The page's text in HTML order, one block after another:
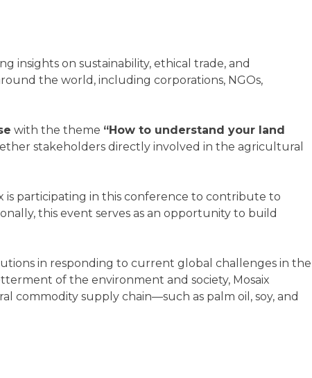
insights on sustainability, ethical trade, and
the world, including corporations, NGOs,
with the theme “How to understand your land
stakeholders directly involved in the agricultural
is participating in this conference to contribute to
this event serves as an opportunity to build
in responding to current global challenges in the
of the environment and society, Mosaix
commodity supply chain—such as palm oil, soy, and